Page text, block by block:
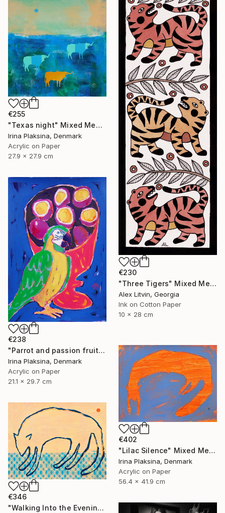
€230
"Three Tigers" Mixed Media
Alex Litvin, Georgia
Ink on Cotton Paper
10 x 28 cm
€255
"Texas night" Mixed Media
Irina Plaksina, Denmark
Acrylic on Paper
27.9 x 27.9 cm
€238
"Parrot and passion fruits" Mixed Media
Irina Plaksina, Denmark
Acrylic on Paper
21.1 x 29.7 cm
€402
"Lilac Silence" Mixed Media
Irina Plaksina, Denmark
Acrylic on Paper
56.4 x 41.9 cm
€346
"Walking Into the Evening" Mixed Media